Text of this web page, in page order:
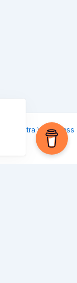
by
Astra WordPress